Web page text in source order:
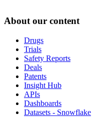
About our content
Drugs
Trials
Safety Reports
Deals
Patents
Insight Hub
APIs
Dashboards
Datasets - Snowflake